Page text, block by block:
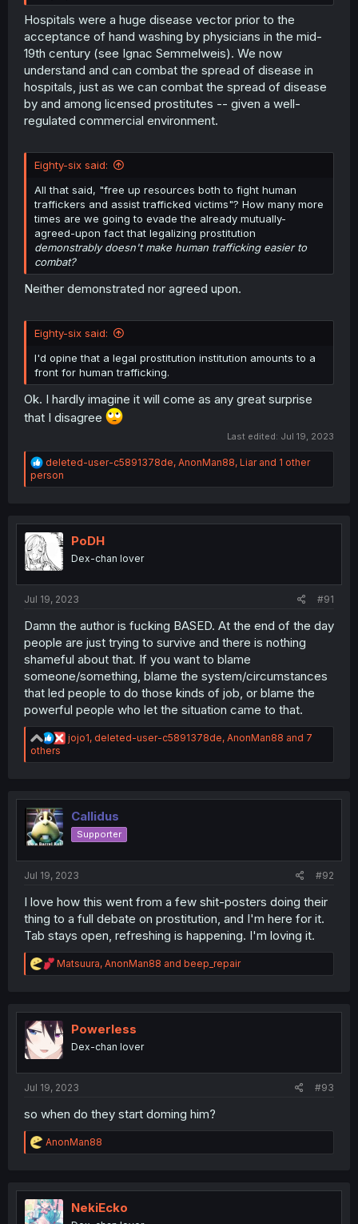
Hospitals were a huge disease vector prior to the
acceptance of hand washing by physicians in the mid-
19th century (see Ignac Semmelweis). We now
understand and can combat the spread of disease in
hospitals, just as we can combat the spread of disease
by and among licensed prostitutes -- given a well-
regulated commercial environment.
Eighty-six said:
All that said, "free up resources both to fight human
traffickers and assist trafficked victims"? How many more
times are we going to evade the already mutually-
agreed-upon fact that legalizing prostitution
demonstrably doesn't make human trafficking easier to
combat?
Neither demonstrated nor agreed upon.
Eighty-six said:
I'd opine that a legal prostitution institution amounts to a
front for human trafficking.
Ok. I hardly imagine it will come as any great surprise
that I disagree
Last edited: Jul 19, 2023
R
e
a
i
o
n
s
deleted-user-c5891378de, AnonMan88, Liarand 1 other
person
PoDH
Dex-chan lover
Jul 19, 2023 #91
Damn the author is fucking BASED. At the end of the day
people are just trying to survive and there is nothing
shameful about that. If you want to blame
someone/something, blame the system/circumstances
that led people to do those kinds of job, or blame the
powerful people who let the situation came to that.
R
a
i
o
n
s
jojo1, deleted-user-c5891378de, AnonMan88 and 7
others
Callidus
Supporter
Jul 19, 2023 #92
I love how this went from a few shit-posters doing their
thing to a full debate on prostitution, and I'm here for it.
Tab stays open, refreshing is happening. I'm loving it.
R
e
t
i
o
n
Matsuura, AnonMan88 and beep_repair
Powerless
Dex-chan lover
Jul 19, 2023 #93
so when do they start doming him?
R
e
t
i
o
AnonMan88
NekiEcko